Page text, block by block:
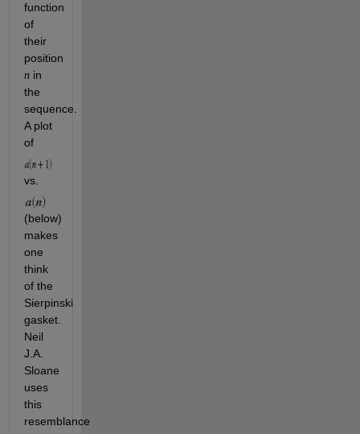
function
of
their
n in
the
sequence.
A plot
of
vs.
(below)
makes
one
think
of the
Sierpinski
gasket.
Neil
J.A.
Sloane
uses
this
resemblance